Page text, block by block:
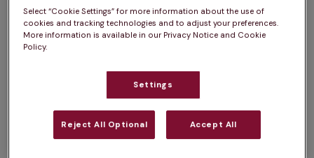
animals or humans
One common form of allergic skin disease in cats
tiny, crusty bumps that feel like seeds under the
coat. You might notice these small scabs along
your cat's back, neck and tail base. While various
allergens can cause miliary dermatitis, fleas are
Select “Cookie Settings” for more information about the use of
cookies and tracking technologies and to adjust your preferences.
More information is available in our Privacy Notice and Cookie
Policy.
Settings
Reject All Optional Accept All